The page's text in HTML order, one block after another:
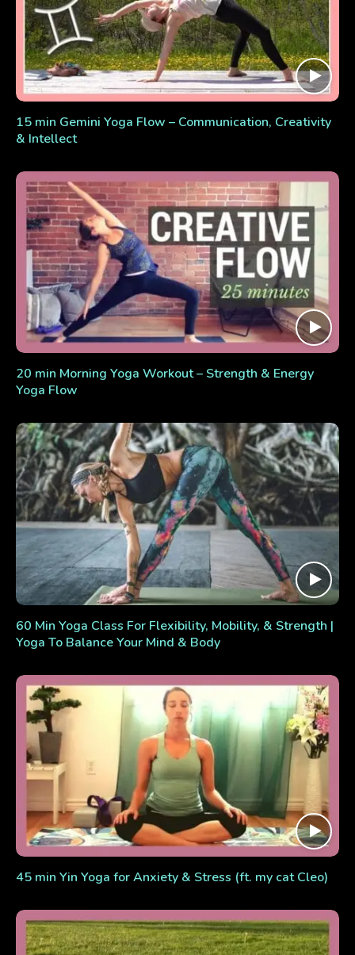
15 min Gemini Yoga Flow – Communication, Creativity
& Intellect
20 min Morning Yoga Workout – Strength & Energy
Yoga Flow
60 Min Yoga Class For Flexibility, Mobility, & Strength |
Yoga To Balance Your Mind & Body
45 min Yin Yoga for Anxiety & Stress (ft. my cat Cleo)